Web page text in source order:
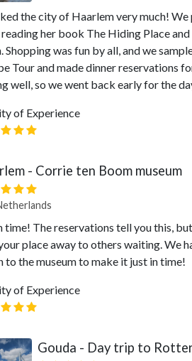
the city of Haarlem very much!
her book The Hiding Place
Shopping was fun by all, and we
Tour and made dinner reservations
well, so we went back early for the
of Experience
- Corrie ten Boom museum
time! The reservations tell you this,
place away to others waiting. We
to the museum to make it just in time!
of Experience
Gouda - Day trip to